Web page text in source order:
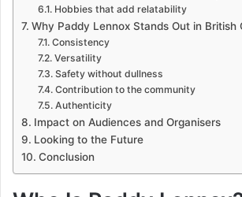
Hobbies that add relatability
Why Paddy Lennox Stands Out in British
Consistency
Versatility
Safety without dullness
Contribution to the community
Authenticity
Impact on Audiences and Organisers
Looking to the Future
Conclusion